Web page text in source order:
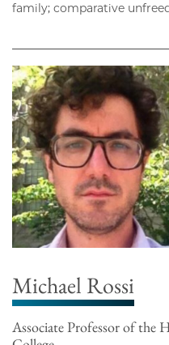
family; comparative
Michael Rossi
Associate Professor of the